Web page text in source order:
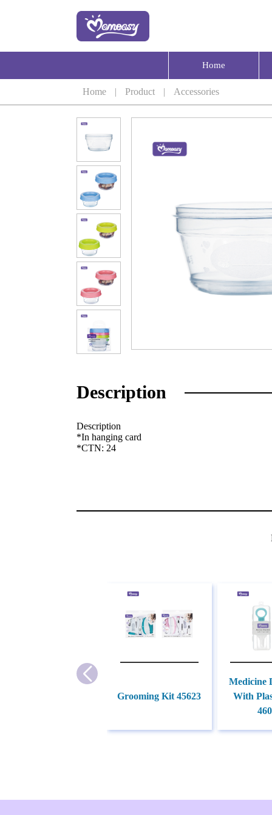
Home | Product | Accessories
Description
Description
*In hanging card
*CTN: 24
Grooming Kit 45623
Medicine
With
Home